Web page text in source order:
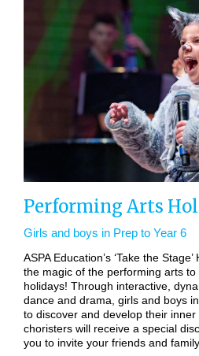
Performing Arts
Girls and boys in Prep to Year 6
ASPA Education’s ‘Take the
the magic of the performing arts
holidays! Through interactive,
dance and drama, girls and boys
to discover and develop their inner
choristers will receive a special
you to invite your friends and